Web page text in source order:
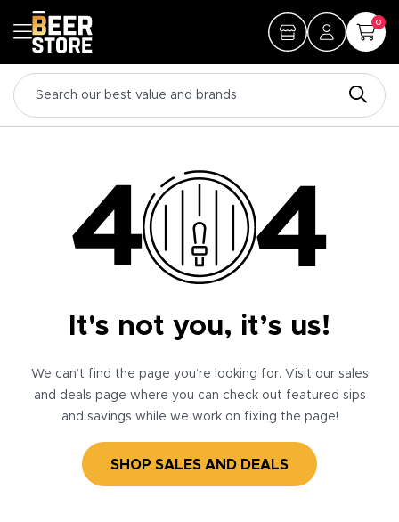
0
It's not you, it’s us!
We can’t find the page you’re looking for. Visit our sales
and deals page where you can check out featured sips
and savings while we work on fixing the page!
SHOP SALES AND DEALS